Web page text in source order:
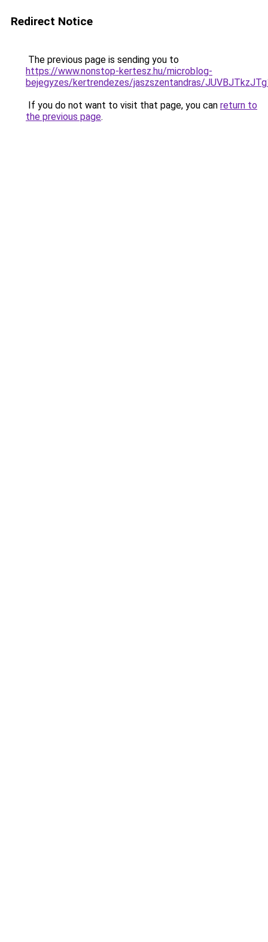
Redirect Notice
The previous page is sending you to
https://www.nonstop-kertesz.hu/microblog-
bejegyzes/kertrendezes/jaszszentandras/
If you do not want to visit that page, you can return to
the previous page.